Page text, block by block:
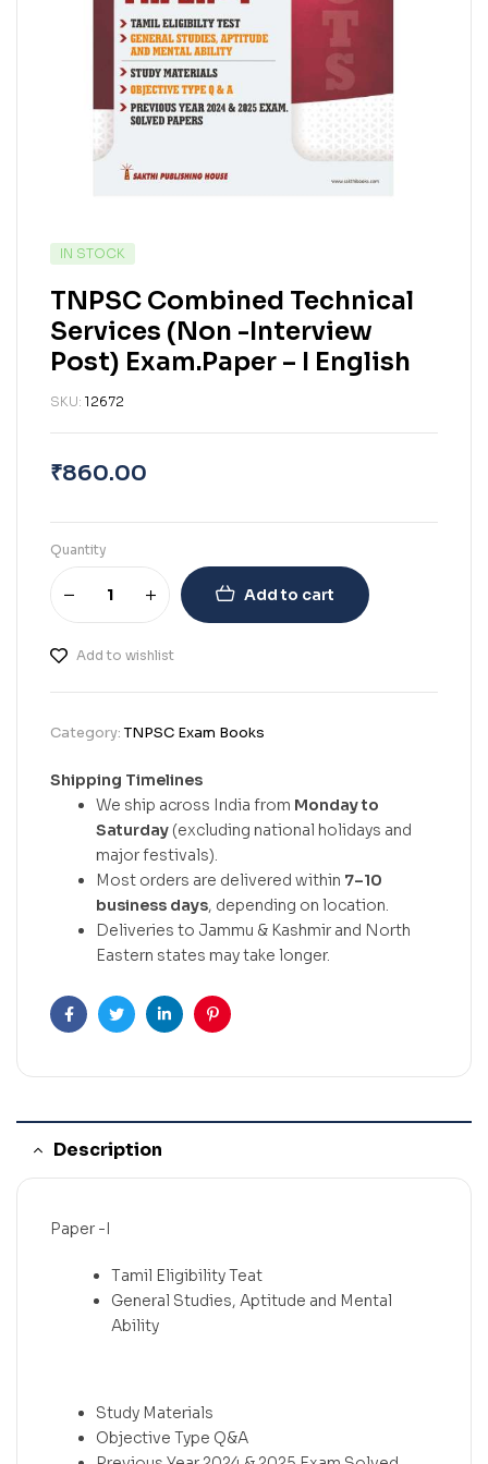
IN STOCK
TNPSC Combined Technical
Services (Non -Interview
Post) Exam.Paper – I English
SKU: 12672
₹860.00
Quantity
Add to cart
Add to wishlist
Category:TNPSC Exam Books
Shipping Timelines
We ship across India from Monday to
Saturday (excluding national holidays and
major festivals).
Most orders are delivered within 7–10
business days, depending on location.
Deliveries to Jammu & Kashmir and North
Eastern states may take longer.
FacebookTwitterLinkedinPinterest
Description
Paper -I
Tamil Eligibility Teat
General Studies, Aptitude and Mental
Ability
Study Materials
Objective Type Q&A